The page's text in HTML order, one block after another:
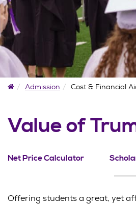
HomeAdmission Cost & Financial
Value of
Net Price Calculator
Offering students a great, yet